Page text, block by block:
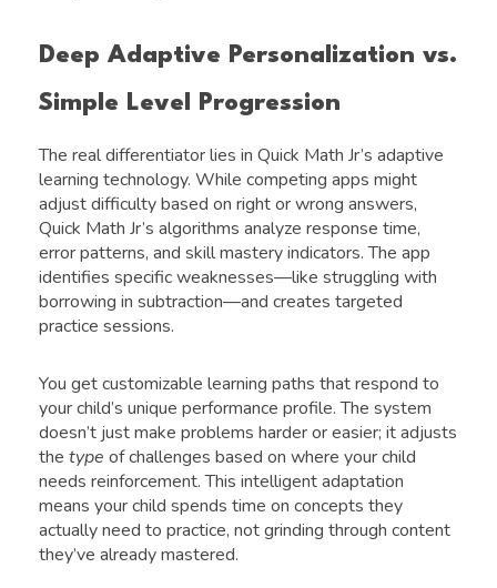
Deep Adaptive Personalization vs.
Simple Level Progression
The real differentiator lies in Quick Math Jr’s adaptive
learning technology. While competing apps might
adjust difficulty based on right or wrong answers,
Quick Math Jr’s algorithms analyze response time,
error patterns, and skill mastery indicators. The app
identifies specific weaknesses—like struggling with
borrowing in subtraction—and creates targeted
practice sessions.
You get customizable learning paths that respond to
your child’s unique performance profile. The system
doesn’t just make problems harder or easier; it adjusts
the type of challenges based on where your child
needs reinforcement. This intelligent adaptation
means your child spends time on concepts they
actually need to practice, not grinding through content
they’ve already mastered.